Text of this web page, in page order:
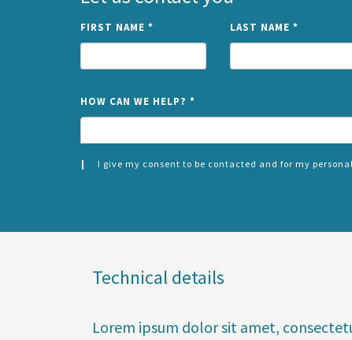
FIRST NAME * LAST NAME *
HOW CAN WE HELP? *
I give my consent to be contacted and for my
Technical details
Lorem ipsum dolor sit amet,